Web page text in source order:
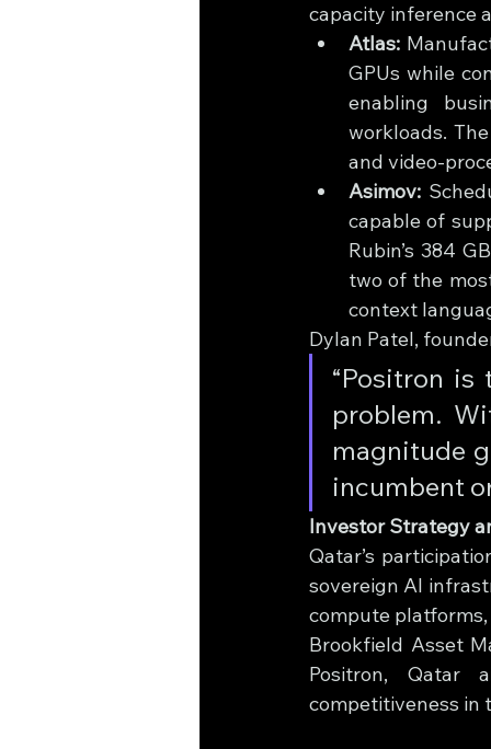
capacity inference
Atlas:
GPUs while
enabling
workloads.
and video-
Asimov:
capable of
Rubin’s 384
two of the
context
Dylan Patel,
“Positron
problem.
magnitude
incumbent
Investor Strategy
Qatar’s
sovereign AI
compute
Brookfield Asset
Positron, Qatar
competitiveness in